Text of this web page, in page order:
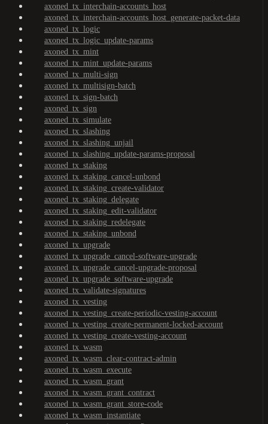
axoned_tx_interchain-accounts_host
axoned_tx_interchain-accounts_host_generate-packet-data
axoned_tx_logic
axoned_tx_logic_update-params
axoned_tx_mint
axoned_tx_mint_update-params
axoned_tx_multi-sign
axoned_tx_multisign-batch
axoned_tx_sign-batch
axoned_tx_sign
axoned_tx_simulate
axoned_tx_slashing
axoned_tx_slashing_unjail
axoned_tx_slashing_update-params-proposal
axoned_tx_staking
axoned_tx_staking_cancel-unbond
axoned_tx_staking_create-validator
axoned_tx_staking_delegate
axoned_tx_staking_edit-validator
axoned_tx_staking_redelegate
axoned_tx_staking_unbond
axoned_tx_upgrade
axoned_tx_upgrade_cancel-software-upgrade
axoned_tx_upgrade_cancel-upgrade-proposal
axoned_tx_upgrade_software-upgrade
axoned_tx_validate-signatures
axoned_tx_vesting
axoned_tx_vesting_create-periodic-vesting-account
axoned_tx_vesting_create-permanent-locked-account
axoned_tx_vesting_create-vesting-account
axoned_tx_wasm
axoned_tx_wasm_clear-contract-admin
axoned_tx_wasm_execute
axoned_tx_wasm_grant
axoned_tx_wasm_grant_contract
axoned_tx_wasm_grant_store-code
axoned_tx_wasm_instantiate